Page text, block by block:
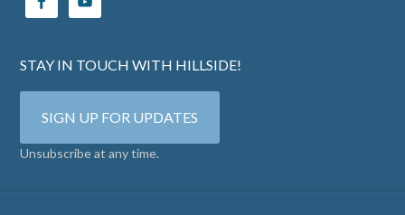
STAY IN TOUCH WITH HILLSIDE!
SIGN UP FOR UPDATES
Unsubscribe at any time.